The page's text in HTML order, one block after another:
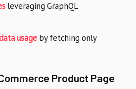
leveraging GraphQL
usage by fetching only
Product Page